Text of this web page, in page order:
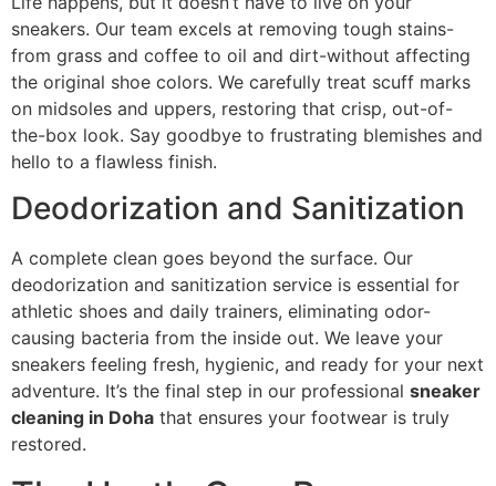
sneakers. Our team excels at removing tough stains-
from grass and coffee to oil and dirt-without affecting
the original shoe colors. We carefully treat scuff marks
on midsoles and uppers, restoring that crisp, out-of-
the-box look. Say goodbye to frustrating blemishes and
hello to a flawless finish.
Deodorization and Sanitization
A complete clean goes beyond the surface. Our
deodorization and sanitization service is essential for
athletic shoes and daily trainers, eliminating odor-
causing bacteria from the inside out. We leave your
sneakers feeling fresh, hygienic, and ready for your next
adventure. It’s the final step in our professional sneaker
cleaning in Doha that ensures your footwear is truly
restored.